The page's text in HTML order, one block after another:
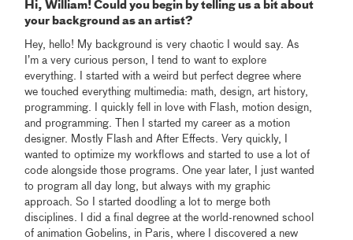
Hi, William! Could you begin by telling us a bit about
your background as an artist?
Hey, hello! My background is very chaotic I would say. As
I’m a very curious person, I tend to want to explore
everything. I started with a weird but perfect degree where
we touched everything multimedia: math, design, art history,
programming. I quickly fell in love with Flash, motion design,
and programming. Then I started my career as a motion
designer. Mostly Flash and After Effects. Very quickly, I
wanted to optimize my workflows and started to use a lot of
code alongside those programs. One year later, I just wanted
to program all day long, but always with my graphic
approach. So I started doodling a lot to merge both
disciplines. I did a final degree at the world-renowned school
of animation Gobelins, in Paris, where I discovered a new